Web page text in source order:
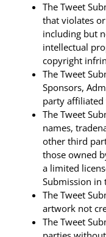
The Tweet
that violates
including but
intellectual
copyright
The Tweet
Sponsors,
party affiliated
The Tweet
names,
other third
those owned
a limited
Submission in
The Tweet
artwork not
The Tweet